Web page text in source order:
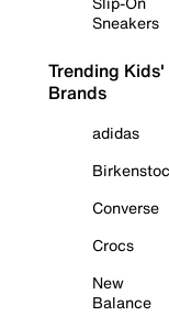
Sneakers
Trending Kids'
Brands
adidas
Converse
Crocs
New
Balance